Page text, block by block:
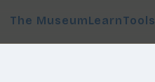
The MuseumLearnTools